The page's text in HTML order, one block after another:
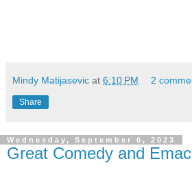
Mindy Matijasevic at 6:10 PM 2
Share
Wednesday, September 6, 2023
Great Comedy and